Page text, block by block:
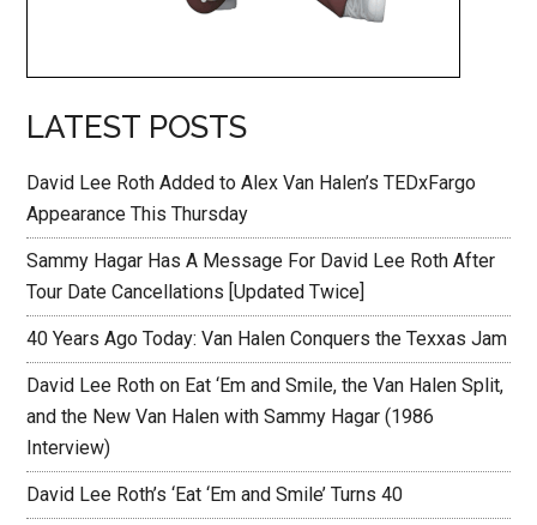
LATEST POSTS
David Lee Roth Added to Alex Van Halen’s TEDxFargo
Appearance This Thursday
Sammy Hagar Has A Message For David Lee Roth After
Tour Date Cancellations [Updated Twice]
40 Years Ago Today: Van Halen Conquers the Texxas Jam
David Lee Roth on Eat ‘Em and Smile, the Van Halen Split,
and the New Van Halen with Sammy Hagar (1986
Interview)
David Lee Roth’s ‘Eat ‘Em and Smile’ Turns 40